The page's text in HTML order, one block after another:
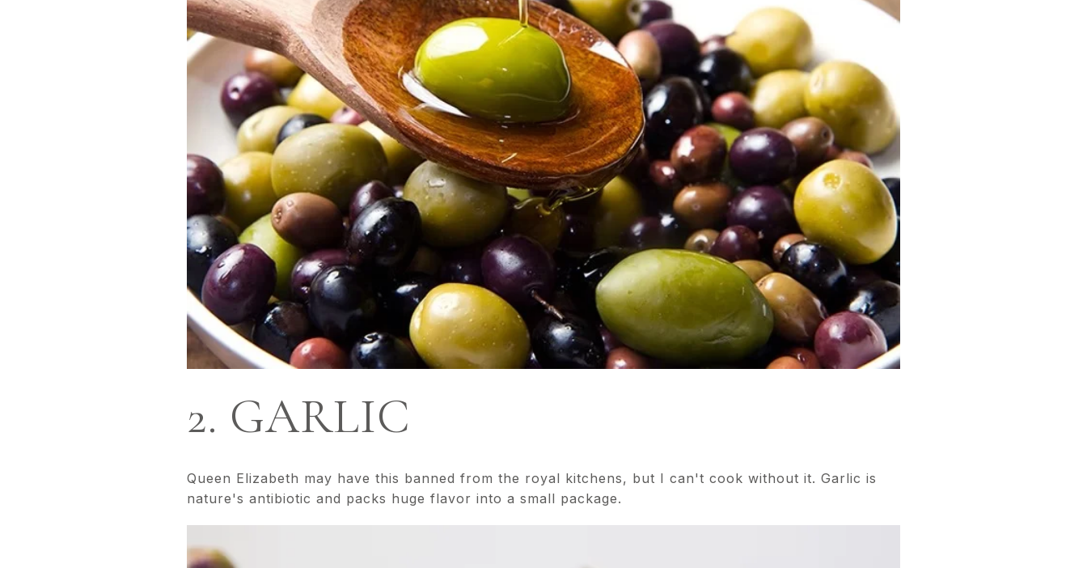
2. GARLIC
Queen Elizabeth may have this banned from the royal kitchens, but I can't cook without it. Garlic is
nature's antibiotic and packs huge flavor into a small package.